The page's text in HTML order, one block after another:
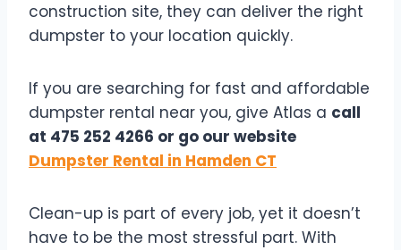
construction site, they can deliver the right
dumpster to your location quickly.
If you are searching for fast and affordable
dumpster rental near you, give Atlas a call
at 475 252 4266 or go our website
Dumpster Rental in Hamden CT
Clean-up is part of every job, yet it doesn’t
have to be the most stressful part. With